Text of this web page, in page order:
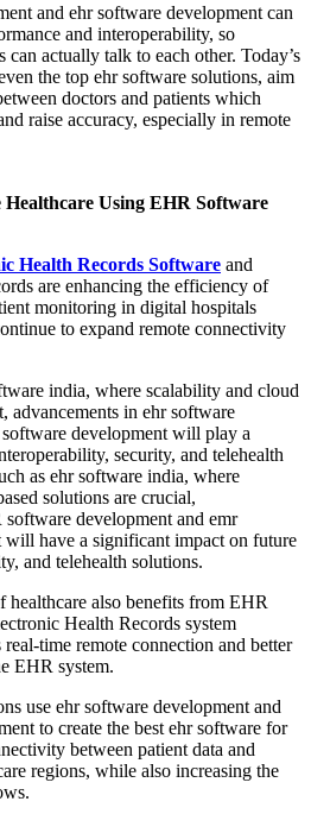
and ehr software development can
and interoperability, so
actually talk to each other. Today’s
the top ehr software solutions, aim
doctors and patients which
raise accuracy, especially in remote
Using EHR Software
Health Records Software and
are enhancing the efficiency of
monitoring in digital hospitals
to expand remote connectivity
india, where scalability and cloud
advancements in ehr software
development will play a
security, and telehealth
as ehr software india, where
solutions are crucial,
development and emr
will have a significant impact on future
and telehealth solutions.
healthcare also benefits from EHR
Health Records system
time remote connection and better
EHR system.
use ehr software development and
to create the best ehr software for
between patient data and
regions, while also increasing the